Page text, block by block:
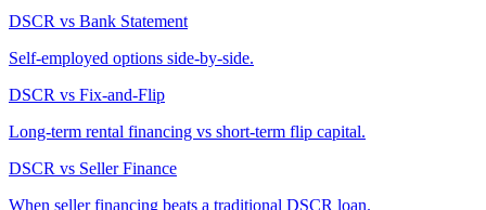
DSCR vs Bank Statement
Self-employed options side-by-side.
DSCR vs Fix-and-Flip
Long-term rental financing vs short-term flip capital.
DSCR vs Seller Finance
When seller financing beats a traditional DSCR loan.